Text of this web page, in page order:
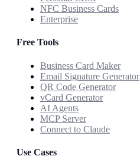
NFC Business Cards
Enterprise
Free Tools
Business Card Maker
Email Signature Generator
QR Code Generator
vCard Generator
AI Agents
MCP Server
Connect to Claude
Use Cases